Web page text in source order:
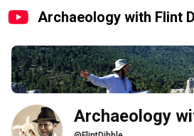
Archaeology with Flint
Archaeology